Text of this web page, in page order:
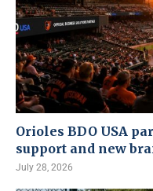
Orioles BDO USA
support and new
July 28, 2026